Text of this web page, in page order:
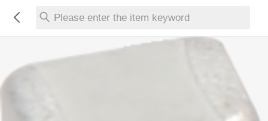
Please enter the item keyword